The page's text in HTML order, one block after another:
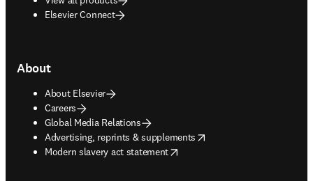
Elsevier Connect
About
About Elsevier
Careers
Global Media Relations
Advertising, reprints & supplements
opens in new tab/window
Modern slavery act statement
opens in new tab/window